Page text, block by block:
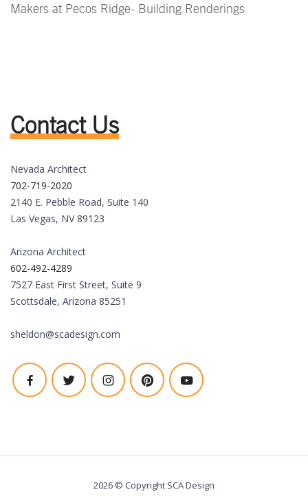
Makers at Pecos Ridge- Building Renderings
Contact Us
Nevada Architect
702-719-2020
2140 E. Pebble Road, Suite 140
Las Vegas, NV 89123
Arizona Architect
602-492-4289
7527 East First Street, Suite 9
Scottsdale, Arizona 85251
sheldon@scadesign.com
2026 © Copyright SCA Design